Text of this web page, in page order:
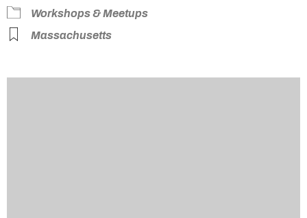
Workshops & Meetups
Massachusetts